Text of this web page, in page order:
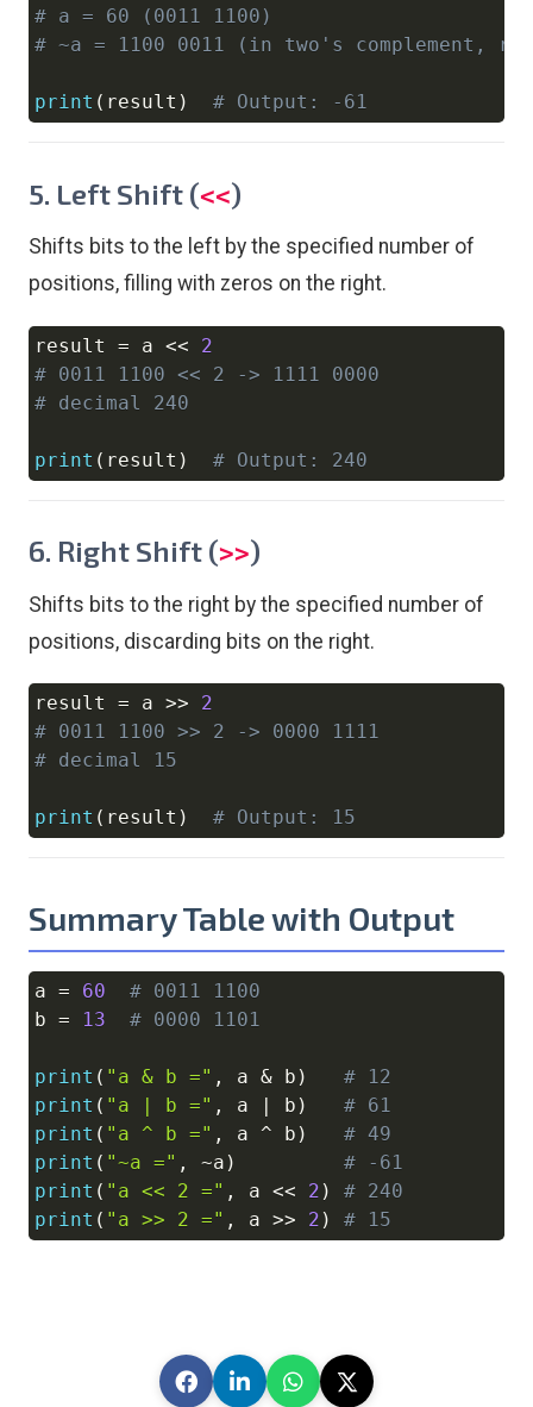
# a = 60 (0011 1100)
# ~a = 1100 0011 (in two's complement,
print ( result ) # Output: -61
5. Left Shift (<<)
Shifts bits to the left by the specified number of
positions, filling with zeros on the right.
result = a <<
2
# 0011 1100 << 2 -> 1111 0000
# decimal 240
print ( result ) # Output: 240
6. Right Shift (>>)
Shifts bits to the right by the specified number of
positions, discarding bits on the right.
result = a >>
2
# 0011 1100 >> 2 -> 0000 1111
# decimal 15
print ( result ) # Output: 15
Summary Table with Output
a = 60
# 0011 1100
b = 13 # 0000 1101
print ( "a & b =" , a & b )
# 12
print ( "a | b =" , a b )
# 61
print ( "a ^ b =" , a ^ b )
# 49
print ( "~a =" , ~a )
# -61
print ( "a << 2 =" , a << 2 )
# 240
print ( "a >> 2 =" , a >> 2 ) # 15